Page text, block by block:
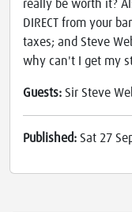
really be worth it?
DIRECT from your
taxes; and Steve
why can't I get my
Guests: Sir Steve
Published: Sat 27